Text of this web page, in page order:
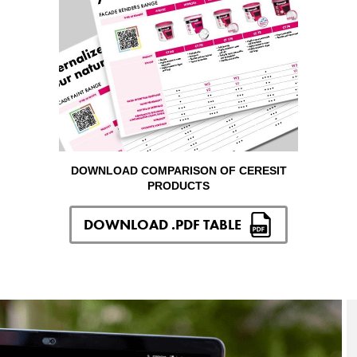
DOWNLOAD COMPARISON OF CERESIT
PRODUCTS
DOWNLOAD .PDF TABLE